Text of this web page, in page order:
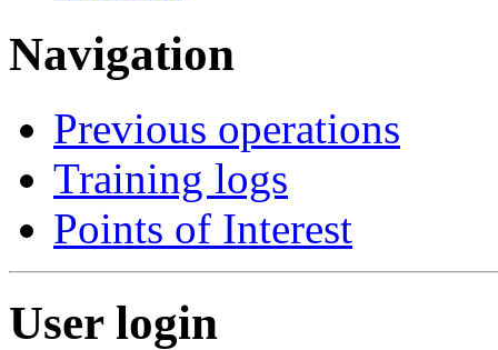
Navigation
Previous operations
Training logs
Points of Interest
User login